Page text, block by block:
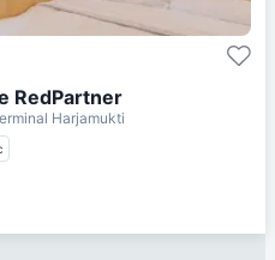
RedPartner
Harjamukti